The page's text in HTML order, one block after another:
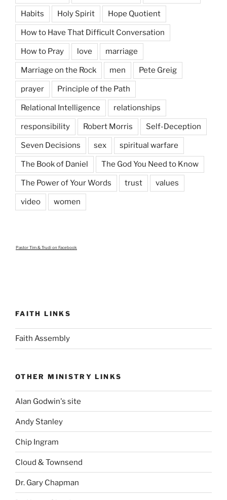
Habits Holy Spirit Hope Quotient
How to Have That Difficult Conversation
How to Pray love marriage
Marriage on the Rock men Pete Greig
prayer Principle of the Path
Relational Intelligence relationships
responsibility Robert Morris Self-Deception
Seven Decisions sex spiritual warfare
The Book of Daniel The God You Need to Know
The Power of Your Words trust values
video women
Pastor Tim & Trudi on Facebook
FAITH LINKS
Faith Assembly
OTHER MINISTRY LINKS
Alan Godwin's site
Andy Stanley
Chip Ingram
Cloud & Townsend
Dr. Gary Chapman